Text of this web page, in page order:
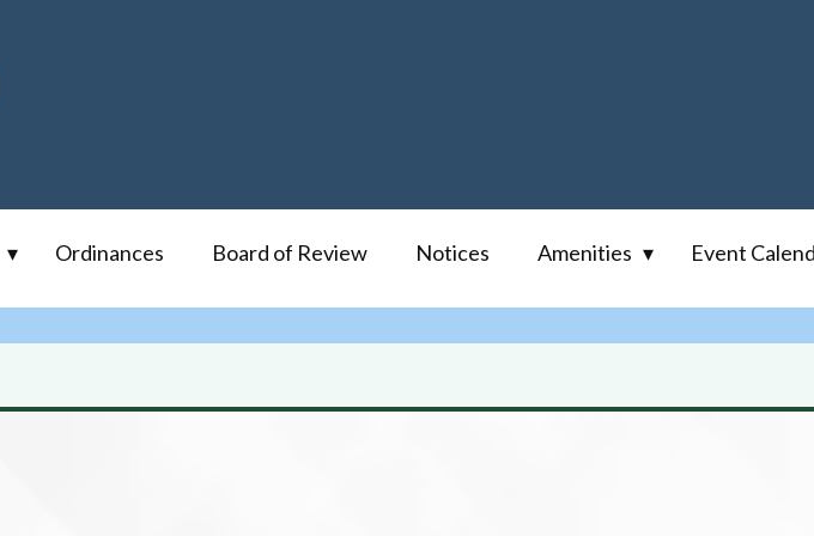
Ordinances Board of Review Notices Amenities Event